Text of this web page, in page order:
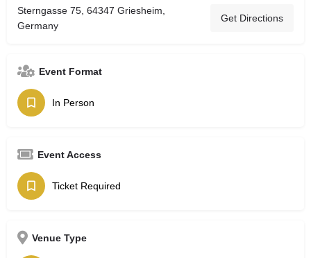
Sterngasse 75, 64347 Griesheim,
Germany
Get Directions
Event Format
In Person
Event Access
Ticket Required
Venue Type